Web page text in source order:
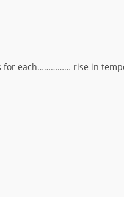
for each…………… rise in